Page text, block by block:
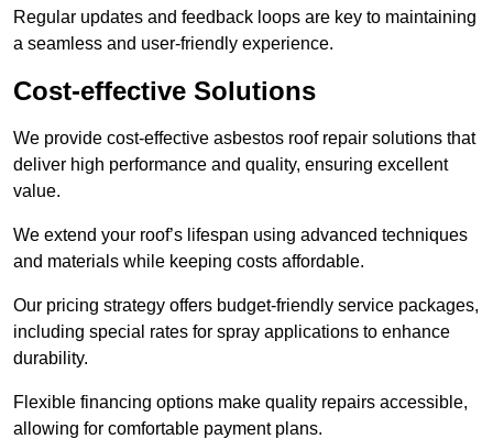
Regular updates and feedback loops are key to maintaining
a seamless and user-friendly experience.
Cost-effective Solutions
We provide cost-effective asbestos roof repair solutions that
deliver high performance and quality, ensuring excellent
value.
We extend your roof’s lifespan using advanced techniques
and materials while keeping costs affordable.
Our pricing strategy offers budget-friendly service packages,
including special rates for spray applications to enhance
durability.
Flexible financing options make quality repairs accessible,
allowing for comfortable payment plans.